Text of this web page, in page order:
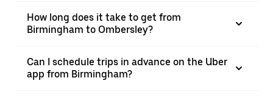
How long does it take to get from
Birmingham to Ombersley?
Can I schedule trips in advance on the Uber
app from Birmingham?